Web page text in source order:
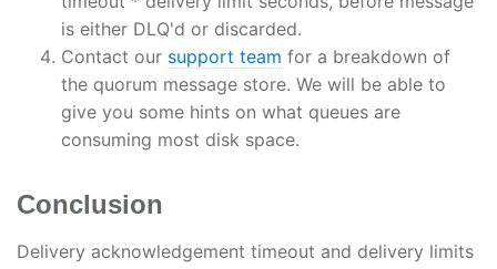
is either DLQ'd or discarded.
Contact our support team for a breakdown of
the quorum message store. We will be able to
give you some hints on what queues are
consuming most disk space.
Conclusion
Delivery acknowledgement timeout and delivery limits